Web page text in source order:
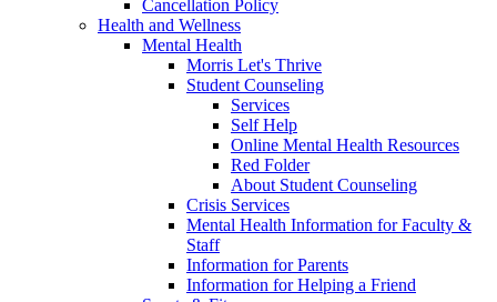
Cancellation Policy
Health and Wellness
Mental Health
Morris Let's Thrive
Student Counseling
Services
Self Help
Online Mental Health Resources
Red Folder
About Student Counseling
Crisis Services
Mental Health Information for Faculty &
Staff
Information for Parents
Information for Helping a Friend